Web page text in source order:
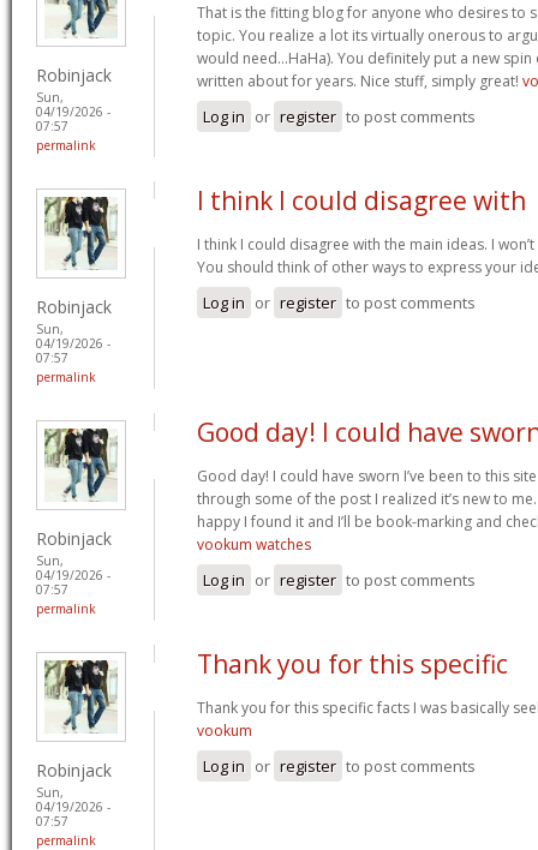
Robinjack
Sun,
04/19/2026 -
07:57
permalink
That is the fitting blog for anyone who desires to
topic. You realize a lot its virtually onerous to
would need…HaHa). You definitely put a new
written about for years. Nice stuff, simply great!
Log in or register to post comments
Robinjack
Sun,
04/19/2026 -
07:57
permalink
I think I could disagree with
I think I could disagree with the main ideas. I
You should think of other ways to express your
Log in or register to post comments
Robinjack
Sun,
04/19/2026 -
07:57
permalink
Good day! I could have
Good day! I could have sworn I’ve been to this
through some of the post I realized it’s new to
happy I found it and I’ll be book-marking and
vookum watches
Log in or register to post comments
Robinjack
Sun,
04/19/2026 -
07:57
permalink
Thank you for this specific
Thank you for this specific facts I was basically
vookum
Log in or register to post comments